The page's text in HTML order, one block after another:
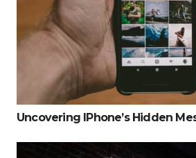
Uncovering IPhone’s Hidden